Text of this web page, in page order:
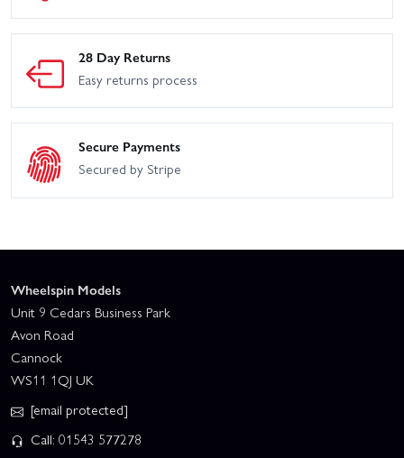
28 Day Returns
Easy returns process
Secure Payments
Secured by Stripe
Wheelspin Models
Unit 9 Cedars Business Park
Avon Road
Cannock
WS11 1QJ UK
[email protected]
Call: 01543 577278